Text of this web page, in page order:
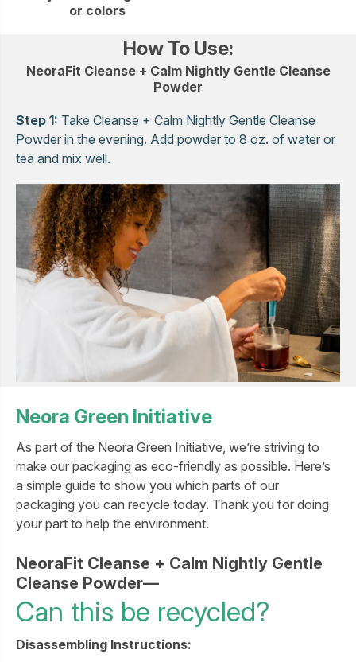
or colors
How To Use:
NeoraFit Cleanse + Calm Nightly Gentle Cleanse
Powder
Step 1: Take Cleanse + Calm Nightly Gentle Cleanse
Powder in the evening. Add powder to 8 oz. of water or
tea and mix well.
Neora Green Initiative
As part of the Neora Green Initiative, we’re striving to
make our packaging as eco-friendly as possible. Here’s
a simple guide to show you which parts of our
packaging you can recycle today. Thank you for doing
your part to help the environment.
NeoraFit Cleanse + Calm Nightly Gentle
Cleanse Powder—
Can this be recycled?
Disassembling Instructions: